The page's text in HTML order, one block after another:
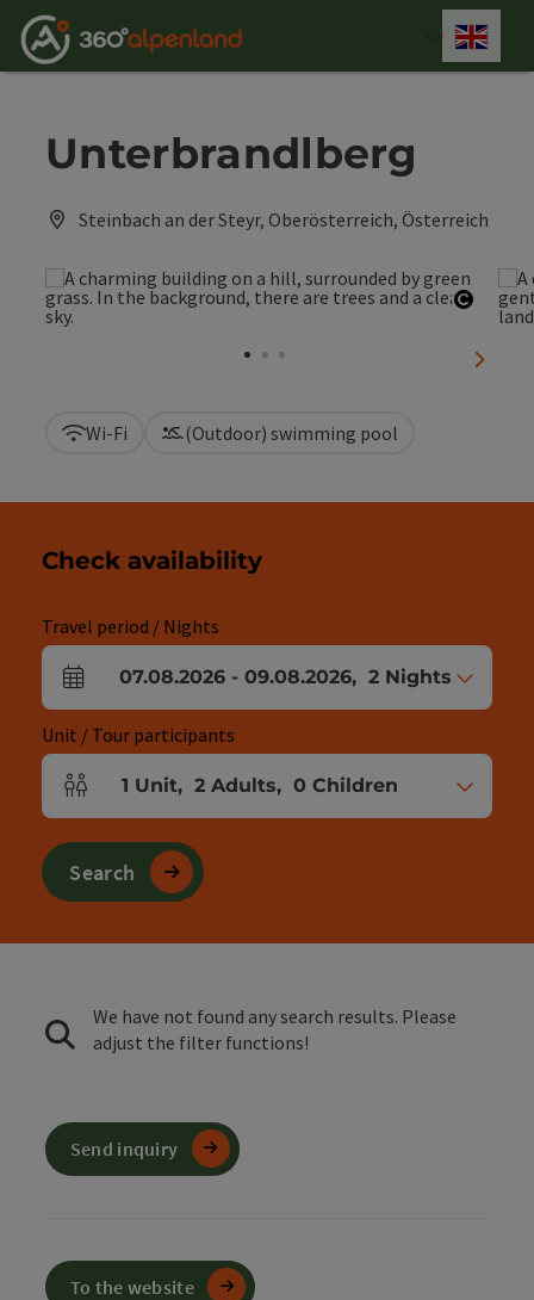
Accesskey
[0]
Accesskey
[1]
Accesskey
[2]
Accesskey
[3]
Accesskey
[4]
Accesskey
[5]
Accesskey
[6]
Accesskey
[7]
Unterbrandlberg
Steinbach an der Steyr, Oberösterreich, Österreich
next
Wi-Fi (Outdoor) swimming pool
Check availability
Travel period / Nights
arrival and departure fields
07.08.2026 - 09.08.2026, 2 Nights
Unit / Tour participants
Number of units and person fields
1 Unit, 2 Adults, 0 Children
Search
We have not found any search results. Please
adjust the filter functions!
Send inquiry
To the website